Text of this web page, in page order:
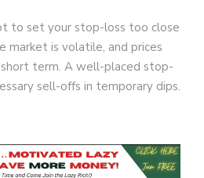
to set your stop-loss too close
market is volatile, and prices
term. A well-placed stop-
sell-offs in temporary dips.